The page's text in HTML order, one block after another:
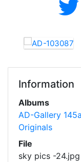
Information
Albums
AD-Gallery
Originals
File
sky pics -24.jpg